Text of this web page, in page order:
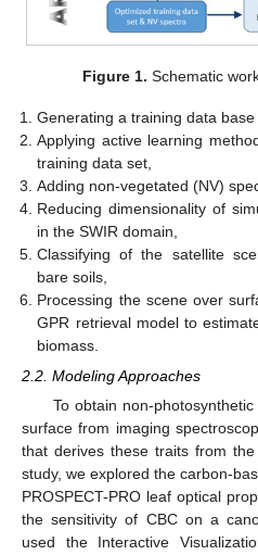
Figure 1. Schematic
Generating a training data base
Applying active learning
training data set,
Adding non-vegetated (NV)
Reducing dimensionality of
in the SWIR domain,
Classifying of the satellite
bare soils,
Processing the scene over
GPR retrieval model to
biomass.
2.2. Modeling Approaches
To obtain non-
surface from imaging
that derives these traits from
study, we explored the carbon-
PROSPECT-PRO leaf optical
the sensitivity of CBC on a
used the Interactive